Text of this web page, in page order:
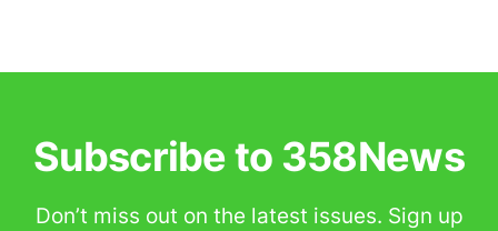
Subscribe to 358News
Don’t miss out on the latest issues. Sign up